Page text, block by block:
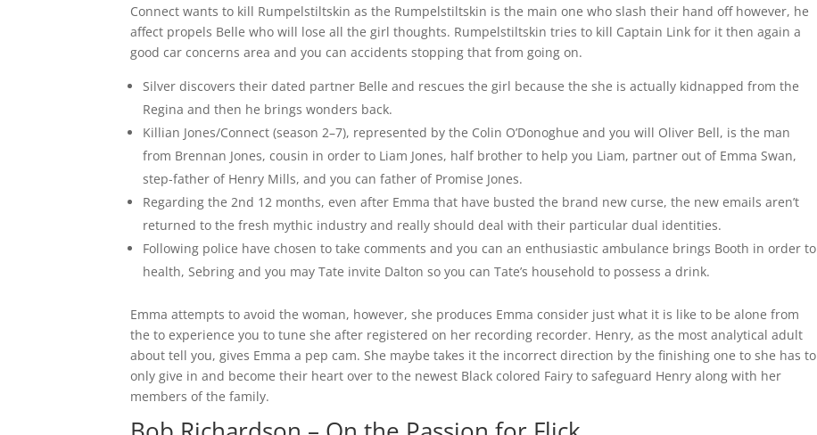
Connect wants to kill Rumpelstiltskin as the Rumpelstiltskin is the main one who slash their hand off however, he
affect propels Belle who will lose all the girl thoughts. Rumpelstiltskin tries to kill Captain Link for it then again a
good car concerns area and you can accidents stopping that from going on.
Silver discovers their dated partner Belle and rescues the girl because the she is actually kidnapped from the
Regina and then he brings wonders back.
Killian Jones/Connect (season 2–7), represented by the Colin O’Donoghue and you will Oliver Bell, is the man
from Brennan Jones, cousin in order to Liam Jones, half brother to help you Liam, partner out of Emma Swan,
step-father of Henry Mills, and you can father of Promise Jones.
Regarding the 2nd 12 months, even after Emma that have busted the brand new curse, the new emails aren’t
returned to the fresh mythic industry and really should deal with their particular dual identities.
Following police have chosen to take comments and you can an enthusiastic ambulance brings Booth in order to
health, Sebring and you may Tate invite Dalton so you can Tate’s household to possess a drink.
Emma attempts to avoid the woman, however, she produces Emma consider just what it is like to be alone from
the to experience you to tune she after registered on her recording recorder. Henry, as the most analytical adult
about tell you, gives Emma a pep cam. She maybe takes it the incorrect direction by the finishing one to she has to
only give in and become their heart over to the newest Black colored Fairy to safeguard Henry along with her
members of the family.